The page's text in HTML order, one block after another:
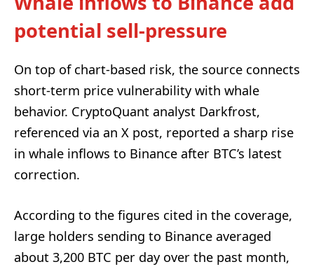
potential sell-pressure
On top of chart-based risk, the source connects
short-term price vulnerability with whale
behavior. CryptoQuant analyst Darkfrost,
referenced via an X post, reported a sharp rise
in whale inflows to Binance after BTC’s latest
correction.
According to the figures cited in the coverage,
large holders sending to Binance averaged
about 3,200 BTC per day over the past month,